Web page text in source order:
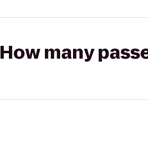
How many